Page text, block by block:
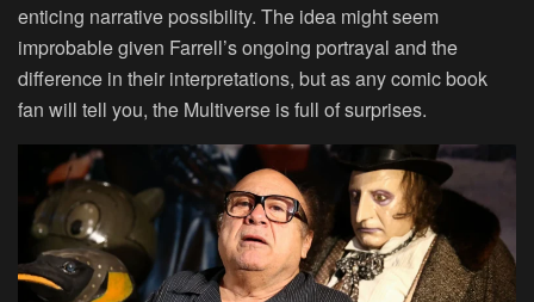
enticing narrative possibility. The idea might seem
improbable given Farrell’s ongoing portrayal and the
difference in their interpretations, but as any comic book
fan will tell you, the Multiverse is full of surprises.